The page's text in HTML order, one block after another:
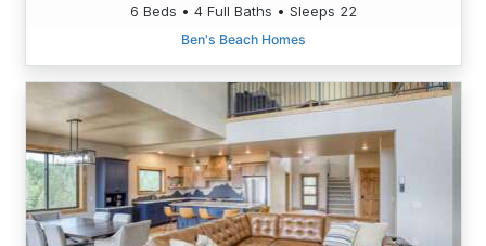
6 Beds • 4 Full Baths • Sleeps 22
Ben's Beach Homes